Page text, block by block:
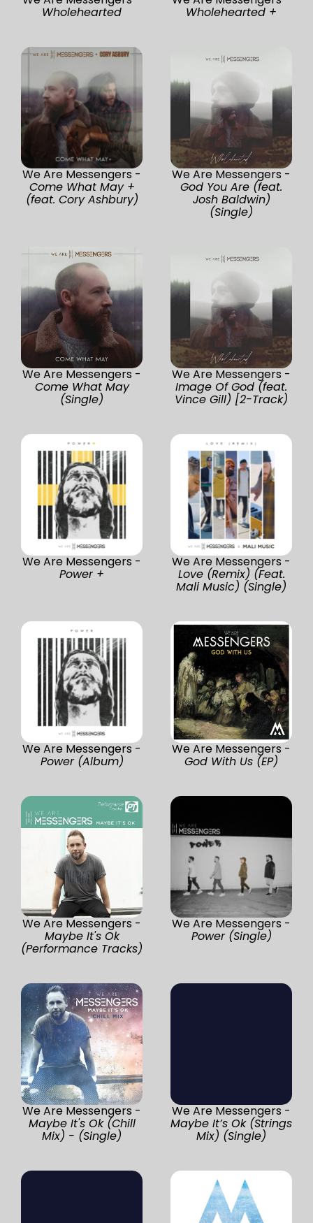
Wholehearted Wholehearted +
We Are Messengers -
Come What May +
(feat. Cory Ashbury)
We Are Messengers -
God You Are (feat.
Josh Baldwin)
(Single)
We Are Messengers -
Come What May
(Single)
We Are Messengers -
Image Of God (feat.
Vince Gill) [2-Track)
We Are Messengers -
Power +
We Are Messengers -
Love (Remix) (Feat.
Mali Music) (Single)
We Are Messengers -
Power (Album)
We Are Messengers -
God With Us (EP)
We Are Messengers -
Maybe It's Ok
(Performance Tracks)
We Are Messengers -
Power (Single)
We Are Messengers -
Maybe It's Ok (Chill
Mix) - (Single)
We Are Messengers -
Maybe It’s Ok (Strings
Mix) (Single)